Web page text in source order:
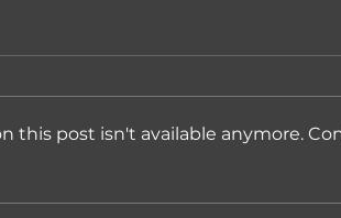
of the
Expanding
this post isn't available anymore.